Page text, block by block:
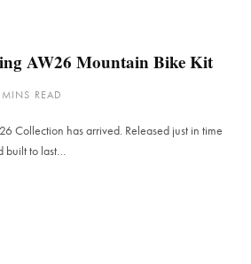
AW26 Mountain Bike Kit
READ
Collection has arrived. Released just in time
built to last…